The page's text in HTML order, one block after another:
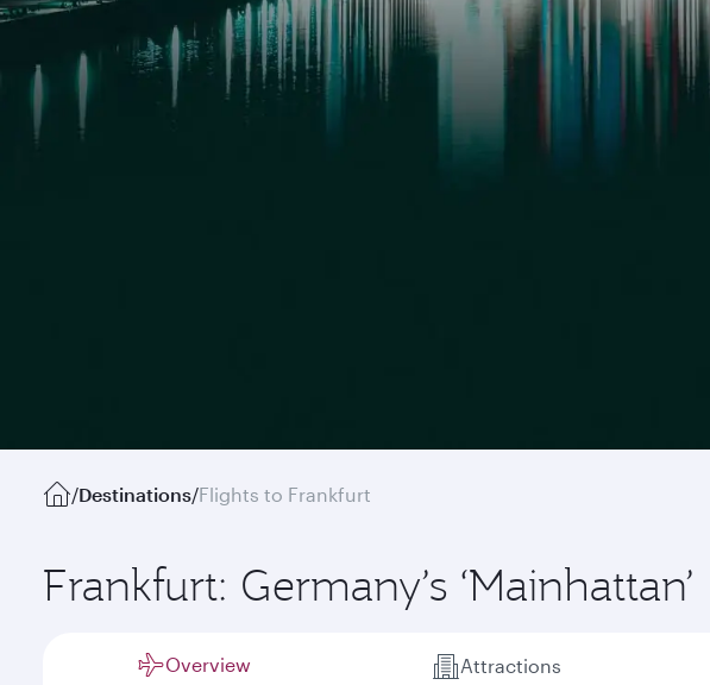
/Destinations/Flights to Frankfurt
Frankfurt: Germany’s ‘Mainhattan’
Overview Attractions